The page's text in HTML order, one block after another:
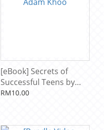
[eBook] Secrets of
Successful Teens by
Adam Khoo
RM10.00